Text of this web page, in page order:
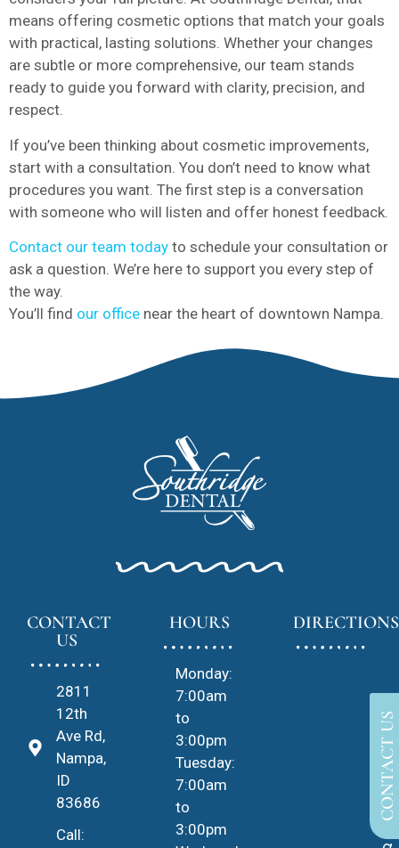
CONTACT US
means offering cosmetic options that match your goals
with practical, lasting solutions. Whether your changes
are subtle or more comprehensive, our team stands
ready to guide you forward with clarity, precision, and
respect.
If you’ve been thinking about cosmetic improvements,
start with a consultation. You don’t need to know what
procedures you want. The first step is a conversation
with someone who will listen and offer honest feedback.
Contact our team today to schedule your consultation or
ask a question. We’re here to support you every step of
the way.
You’ll find our office near the heart of downtown Nampa.
CONTACT
US
2811
12th
Ave Rd,
Nampa,
ID
83686
Call:
HOURS
Monday:
7:00am
to
3:00pm
Tuesday:
7:00am
to
3:00pm
DIRECTIONS